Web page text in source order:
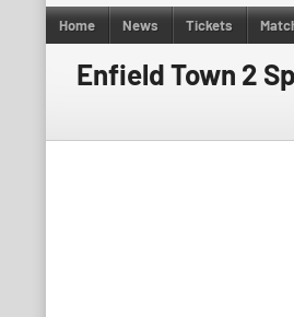
Home News Tickets
Enfield Town 2